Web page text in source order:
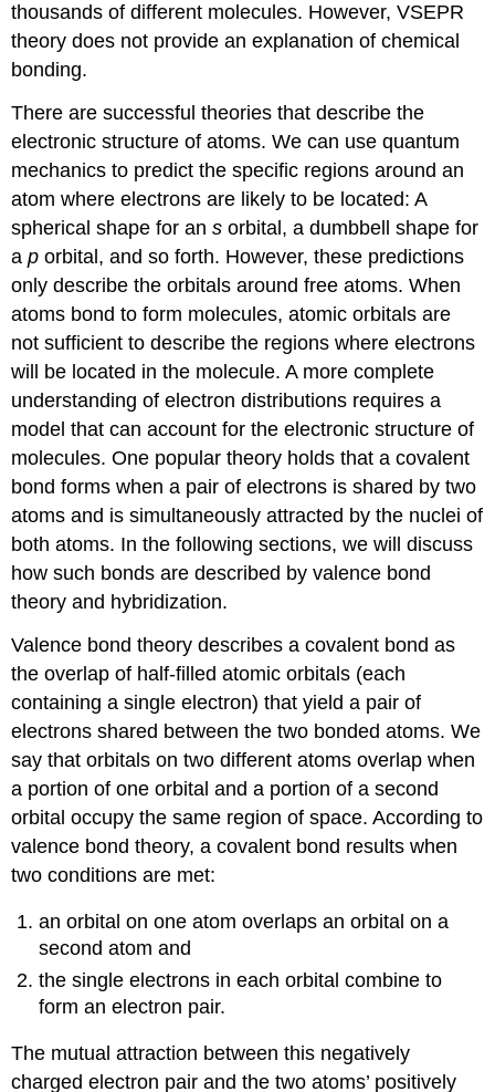
thousands of different molecules. However, VSEPR
theory does not provide an explanation of chemical
bonding.
There are successful theories that describe the
electronic structure of atoms. We can use quantum
mechanics to predict the specific regions around an
atom where electrons are likely to be located: A
spherical shape for ans orbital, a dumbbell shape for
ap orbital, and so forth. However, these predictions
only describe the orbitals around free atoms. When
atoms bond to form molecules, atomic orbitals are
not sufficient to describe the regions where electrons
will be located in the molecule. A more complete
understanding of electron distributions requires a
model that can account for the electronic structure of
molecules. One popular theory holds that a covalent
bond forms when a pair of electrons is shared by two
atoms and is simultaneously attracted by the nuclei of
both atoms. In the following sections, we will discuss
how such bonds are described by valence bond
theory and hybridization.
Valence bond theory describes a covalent bond as
the overlap of half-filled atomic orbitals (each
containing a single electron) that yield a pair of
electrons shared between the two bonded atoms. We
say that orbitals on two different atomsoverlap when
a portion of one orbital and a portion of a second
orbital occupy the same region of space. According to
valence bond theory, a covalent bond results when
two conditions are met:
an orbital on one atom overlaps an orbital on a
second atom and
the single electrons in each orbital combine to
form an electron pair.
The mutual attraction between this negatively
charged electron pair and the two atoms’ positively